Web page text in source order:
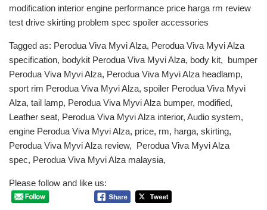
modification interior engine performance price harga rm review
test drive skirting problem spec spoiler accessories
Tagged as: Perodua Viva Myvi Alza, Perodua Viva Myvi Alza
specification, bodykit Perodua Viva Myvi Alza, body kit, bumper
Perodua Viva Myvi Alza, Perodua Viva Myvi Alza headlamp,
sport rim Perodua Viva Myvi Alza, spoiler Perodua Viva Myvi
Alza, tail lamp, Perodua Viva Myvi Alza bumper, modified,
Leather seat, Perodua Viva Myvi Alza interior, Audio system,
engine Perodua Viva Myvi Alza, price, rm, harga, skirting,
Perodua Viva Myvi Alza review, Perodua Viva Myvi Alza
spec, Perodua Viva Myvi Alza malaysia,
Please follow and like us: